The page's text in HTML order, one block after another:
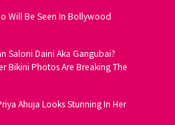
Will Be Seen In Bollywood
Saloni Daini Aka Gangubai?
Bikini Photos Are Breaking The
Ahuja Looks Stunning In Her